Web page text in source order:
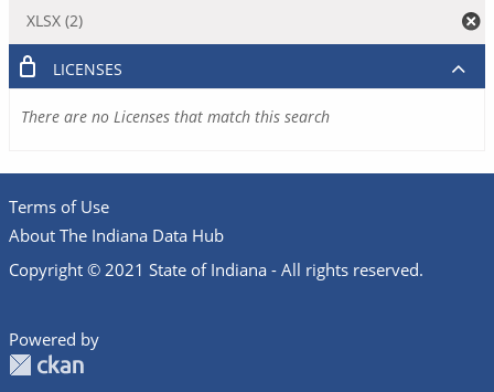
XLSX (2)
LICENSES
There are no Licenses that match this search
Terms of Use
About The Indiana Data Hub
Copyright © 2021 State of Indiana - All rights reserved.
Powered by